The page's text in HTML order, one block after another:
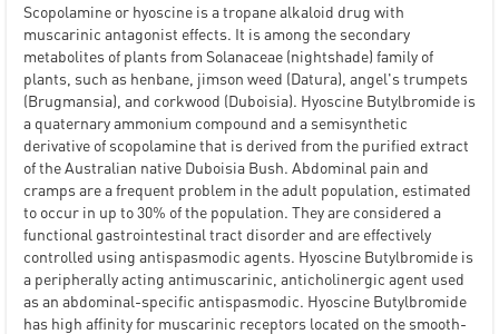
Scopolamine or hyoscine is a tropane alkaloid drug with
muscarinic antagonist effects. It is among the secondary
metabolites of plants from Solanaceae (nightshade) family of
plants, such as henbane, jimson weed (Datura), angel's trumpets
(Brugmansia), and corkwood (Duboisia). Hyoscine Butylbromide is
a quaternary ammonium compound and a semisynthetic
derivative of scopolamine that is derived from the purified extract
of the Australian native Duboisia Bush. Abdominal pain and
cramps are a frequent problem in the adult population, estimated
to occur in up to 30% of the population. They are considered a
functional gastrointestinal tract disorder and are effectively
controlled using antispasmodic agents. Hyoscine Butylbromide is
a peripherally acting antimuscarinic, anticholinergic agent used
as an abdominal-specific antispasmodic. Hyoscine Butylbromide
has high affinity for muscarinic receptors located on the smooth-